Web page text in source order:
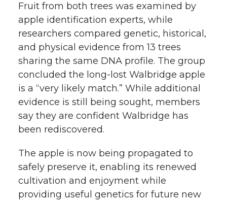
Fruit from both trees was examined by
apple identification experts, while
researchers compared genetic, historical,
and physical evidence from 13 trees
sharing the same DNA profile. The group
concluded the long-lost Walbridge apple
is a “very likely match.” While additional
evidence is still being sought, members
say they are confident Walbridge has
been rediscovered.
The apple is now being propagated to
safely preserve it, enabling its renewed
cultivation and enjoyment while
providing useful genetics for future new